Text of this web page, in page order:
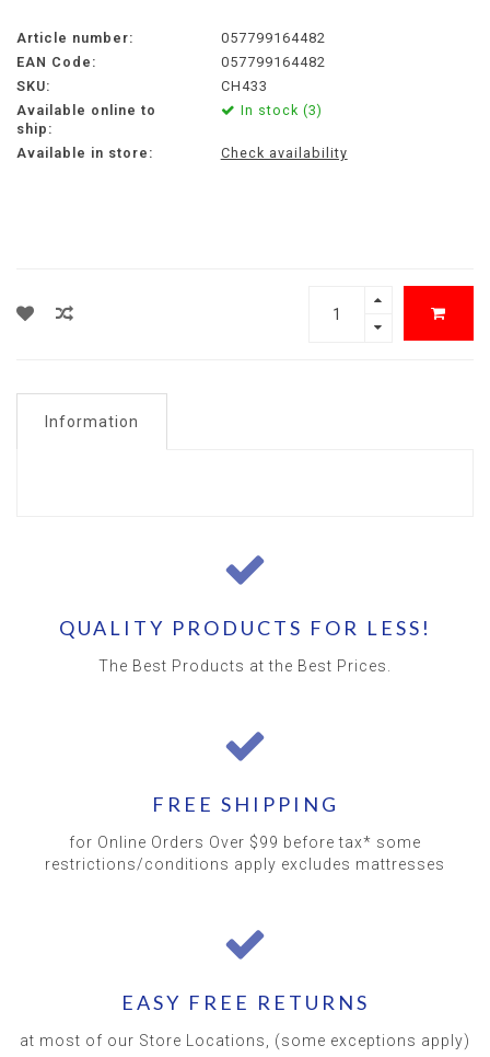
Article number:
057799164482
EAN Code:
057799164482
SKU:
CH433
Available online to
ship:
In stock (3)
Available in store: Check availability
Information
QUALITY PRODUCTS FOR LESS!
The Best Products at the Best Prices.
FREE SHIPPING
for Online Orders Over $99 before tax* some
restrictions/conditions apply excludes mattresses
EASY FREE RETURNS
at most of our Store Locations, (some exceptions apply)